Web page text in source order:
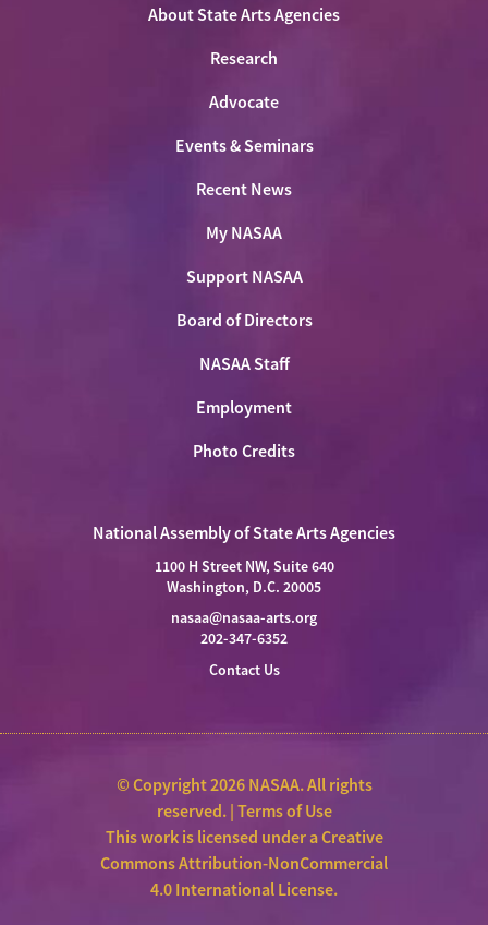
About State Arts Agencies
Research
Advocate
Events & Seminars
Recent News
My NASAA
Support NASAA
Board of Directors
NASAA Staff
Employment
Photo Credits
National Assembly of State Arts Agencies
1100 H Street NW, Suite 640
Washington, D.C. 20005
nasaa@nasaa-arts.org
202-347-6352
Contact Us
© Copyright 2026 NASAA. All rights
reserved. |Terms of Use
This work is licensed under aCreative
Commons Attribution-NonCommercial
4.0 International License.